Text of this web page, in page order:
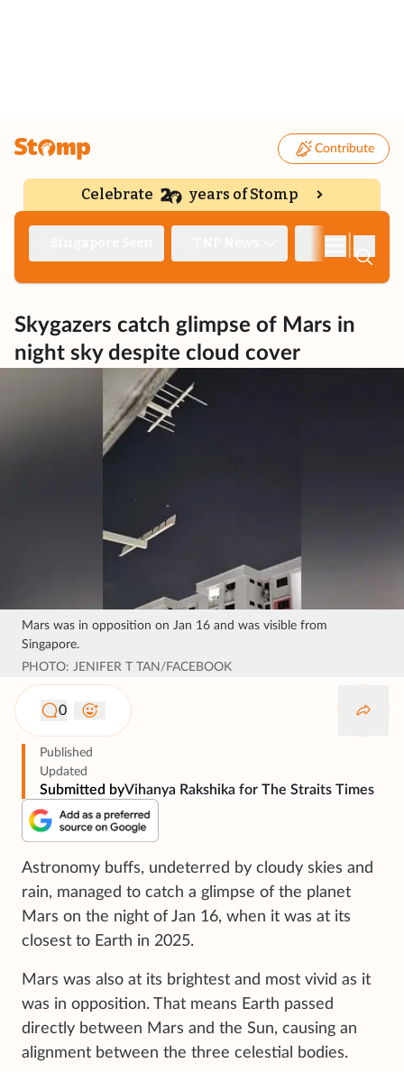
Contribute
Celebrate years of Stomp
Skygazers catch glimpse of Mars in
night sky despite cloud cover
Mars was in opposition on Jan 16 and was visible from
Singapore.
PHOTO: JENIFER T TAN/FACEBOOK
0
Published
Updated
Submitted byVihanya Rakshika for The Straits Times
Astronomy buffs, undeterred by cloudy skies and
rain, managed to catch a glimpse of the planet
Mars on the night of Jan 16, when it was at its
closest to Earth in 2025.
Mars was also at its brightest and most vivid as it
was in opposition. That means Earth passed
directly between Mars and the Sun, causing an
alignment between the three celestial bodies.